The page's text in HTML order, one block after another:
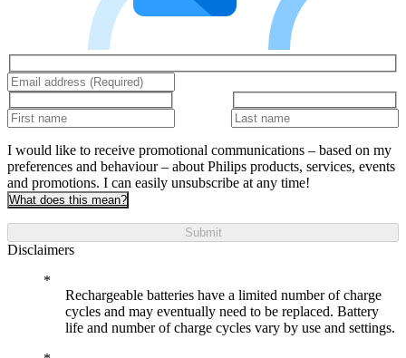
I would like to receive promotional communications – based on my
preferences and behaviour – about Philips products, services, events
and promotions. I can easily unsubscribe at any time!
What does this mean?
Submit
Disclaimers
Rechargeable batteries have a limited number of charge
cycles and may eventually need to be replaced. Battery
life and number of charge cycles vary by use and settings.